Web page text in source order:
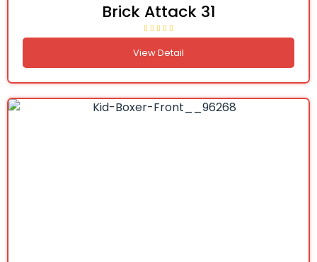
Brick Attack 31
View Detail